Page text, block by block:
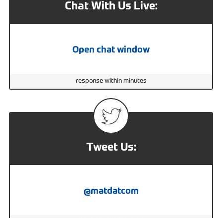
Chat With Us Live:
Open chat window
response within minutes
Tweet Us:
@matdatcom